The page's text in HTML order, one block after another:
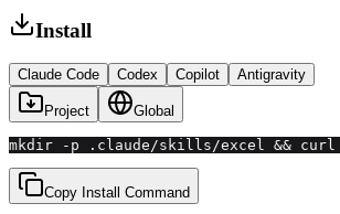
Install
Claude Code Codex Copilot Antigravity
Project Global
mkdir -p .claude/skills/excel &&
Copy Install Command